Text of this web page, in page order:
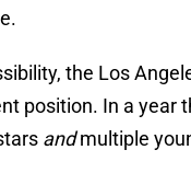
the Los
position. In a year
andmultiple